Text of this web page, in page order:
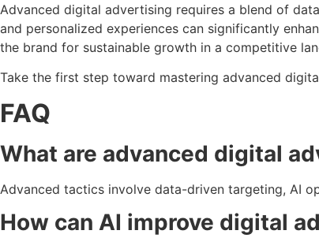
Advanced digital advertising requires a blend of
and personalized experiences can significantly
the brand for sustainable growth in a competitive
Take the first step toward mastering advanced
FAQ
What are advanced digital
Advanced tactics involve data-driven targeting, AI
How can AI improve digital